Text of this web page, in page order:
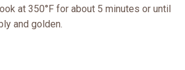
at 350°F for about 5 minutes or until
and golden.